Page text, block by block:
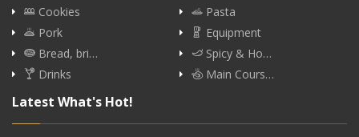
Cookies
Pasta
Pork
Equipment
Bread, bri…
Spicy & Ho…
Drinks
Main Cours…
Latest What's Hot!